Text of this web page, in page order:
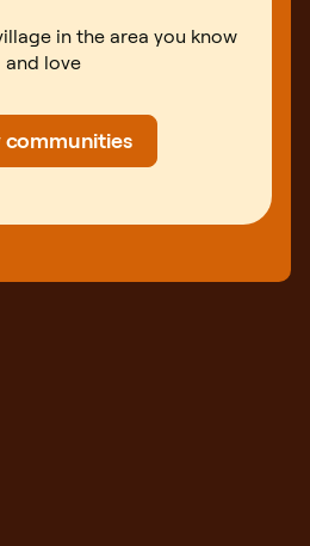
in the area you know
and love
communities